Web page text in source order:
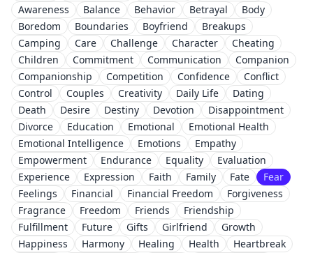
Awareness
Balance Behavior Betrayal
Body
Boredom
Boundaries Boyfriend
Breakups
Camping
Care Challenge Character
Cheating
Children
Commitment Communication
Companion
Companionship
Competition Confidence
Conflict
Control
Couples Creativity Daily Life
Dating
Death
Desire Destiny Devotion
Disappointment
Divorce
Education Emotional
Emotional Health
Emotional Intelligence
Emotions
Empathy
Empowerment
Endurance Equality
Evaluation
Experience
Expression Faith Family Fate
Fear
Feelings
Financial Financial Freedom
Forgiveness
Fragrance
Freedom Friends
Friendship
Fulfillment
Future Gifts Girlfriend
Growth
Happiness
Harmony Healing Health
Heartbreak